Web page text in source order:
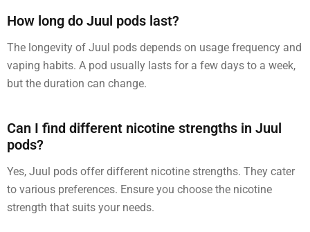
How long do Juul pods last?
The longevity of Juul pods depends on usage frequency and
vaping habits. A pod usually lasts for a few days to a week,
but the duration can change.
Can I find different nicotine strengths in Juul
pods?
Yes, Juul pods offer different nicotine strengths. They cater
to various preferences. Ensure you choose the nicotine
strength that suits your needs.